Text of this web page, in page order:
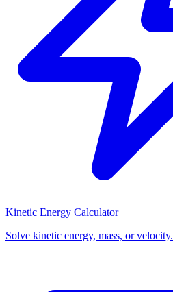
Kinetic Energy Calculator
Solve kinetic energy, mass, or velocity.